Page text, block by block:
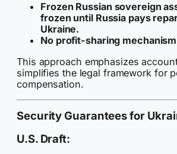
Frozen Russian sovereign
frozen until Russia pays
Ukraine.
No profit-sharing
This approach emphasizes
simplifies the legal framework for
compensation.
Security Guarantees for
U.S. Draft: